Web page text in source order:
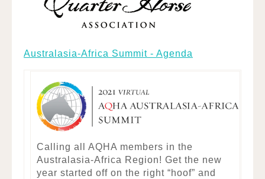
Australasia-Africa Summit - Agenda
Calling all AQHA members in the
Australasia-Africa Region! Get the new
year started off on the right “hoof” and